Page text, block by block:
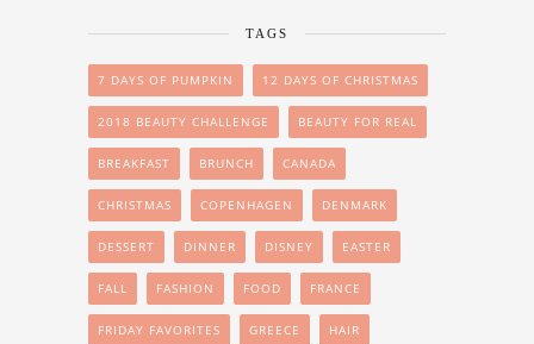
TAGS
7 DAYS OF PUMPKIN 12 DAYS OF CHRISTMAS
2018 BEAUTY CHALLENGE BEAUTY FOR REAL
BREAKFAST BRUNCH CANADA
CHRISTMAS COPENHAGEN DENMARK
DESSERT DINNER DISNEY EASTER
FALL FASHION FOOD FRANCE
FRIDAY FAVORITES GREECE HAIR